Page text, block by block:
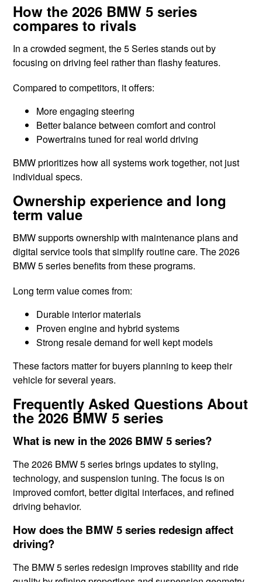
How the 2026 BMW 5 series
compares to rivals
In a crowded segment, the 5 Series stands out by
focusing on driving feel rather than flashy features.
Compared to competitors, it offers:
More engaging steering
Better balance between comfort and control
Powertrains tuned for real world driving
BMW prioritizes how all systems work together, not just
individual specs.
Ownership experience and long
term value
BMW supports ownership with maintenance plans and
digital service tools that simplify routine care. The 2026
BMW 5 series benefits from these programs.
Long term value comes from:
Durable interior materials
Proven engine and hybrid systems
Strong resale demand for well kept models
These factors matter for buyers planning to keep their
vehicle for several years.
Frequently Asked Questions About
the 2026 BMW 5 series
What is new in the 2026 BMW 5 series?
The 2026 BMW 5 series brings updates to styling,
technology, and suspension tuning. The focus is on
improved comfort, better digital interfaces, and refined
driving behavior.
How does the BMW 5 series redesign affect
driving?
The BMW 5 series redesign improves stability and ride